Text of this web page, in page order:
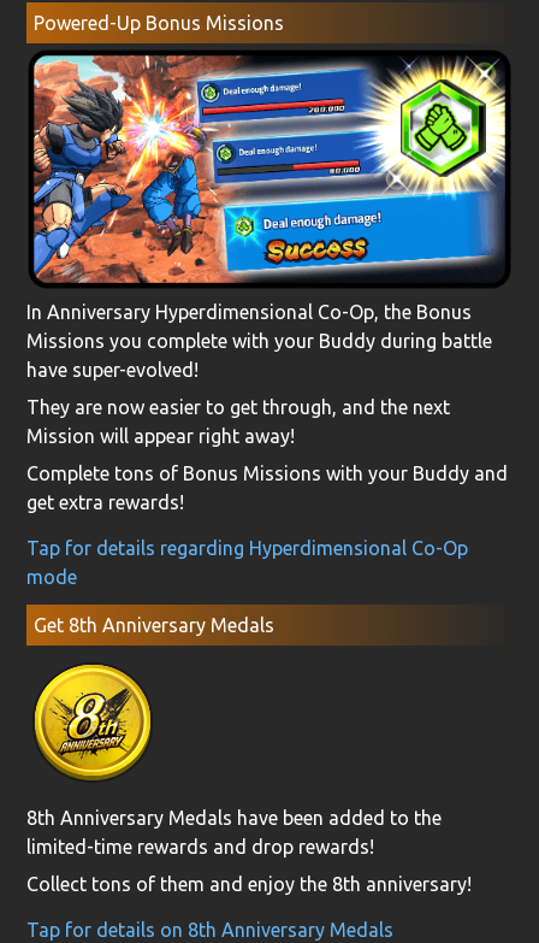
Powered-Up Bonus Missions
In Anniversary Hyperdimensional Co-Op, the Bonus
Missions you complete with your Buddy during battle
have super-evolved!
They are now easier to get through, and the next
Mission will appear right away!
Complete tons of Bonus Missions with your Buddy and
get extra rewards!
Tap for details regarding Hyperdimensional Co-Op
mode
Get 8th Anniversary Medals
8th Anniversary Medals have been added to the
limited-time rewards and drop rewards!
Collect tons of them and enjoy the 8th anniversary!
Tap for details on 8th Anniversary Medals